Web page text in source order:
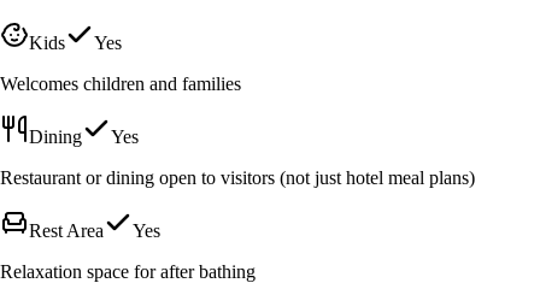
Kids
Yes
Welcomes children and families
Dining
Yes
Restaurant or dining open to visitors (not just hotel meal plans)
Rest Area
Yes
Relaxation space for after bathing